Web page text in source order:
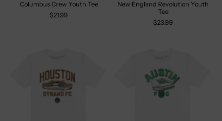
Columbus Crew Youth Tee
$21.99
New England Revolution Youth
Tee
$23.99